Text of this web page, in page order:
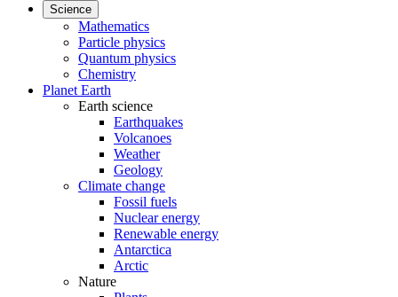
Science
Mathematics
Particle physics
Quantum physics
Chemistry
Planet Earth
Earth science
Earthquakes
Volcanoes
Weather
Geology
Climate change
Fossil fuels
Nuclear energy
Renewable energy
Antarctica
Arctic
Nature